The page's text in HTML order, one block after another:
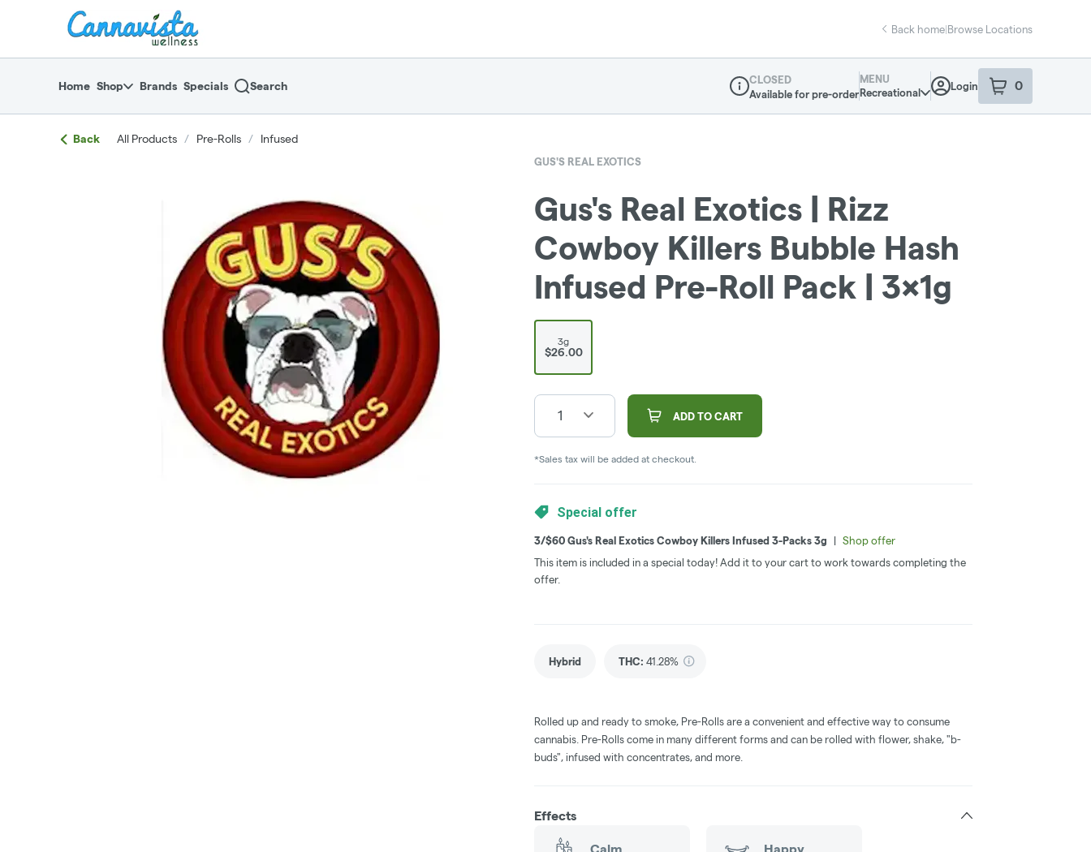
return to dispensary home page
Back home|Browse Locations
Home Shop Brands Specials Search
Dispensary Info
CLOSED
Available for pre-order
MENU
Recreational
Login 0
item sin your
Back All Products / Pre-Rolls / Infused
GUS'S REAL EXOTICS
Gus's Real Exotics | Rizz
Cowboy Killers Bubble Hash
Infused Pre-Roll Pack | 3x1g
3g
$26.00
1 ADD TO CART
*Sales tax will be added at checkout.
Special offer
3/$60 Gus's Real Exotics Cowboy Killers Infused 3-Packs 3g |
Shop offer
This item is included in a special today! Add it to your cart to work towards completing the
offer.
Hybrid THC: 41.28%
Rolled up and ready to smoke, Pre-Rolls are a convenient and effective way to consume
cannabis. Pre-Rolls come in many different forms and can be rolled with flower, shake, "b-
buds", infused with concentrates, and more.
Effects
Calm Happy